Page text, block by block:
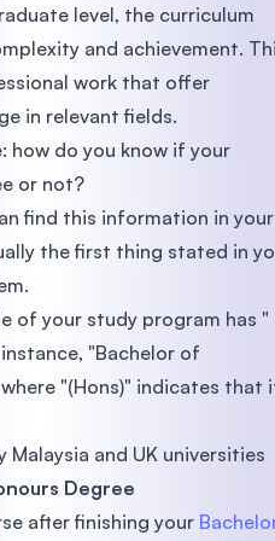
level, the curriculum
and achievement.
work that offer
in relevant fields.
how do you know if your
or not?
find this information in your
the first thing stated in
of your study program has "
"Bachelor of
where "(Hons)" indicates that
and UK universities
Degree
after finishing your